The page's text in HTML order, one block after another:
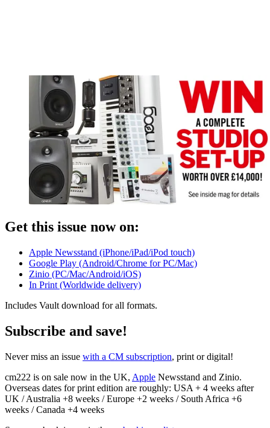
Get this issue now on:
Apple Newsstand (iPhone/iPad/iPod touch)
Google Play (Android/Chrome for PC/Mac)
Zinio (PC/Mac/Android/iOS)
In Print (Worldwide delivery)
Includes Vault download for all formats.
Subscribe and save!
Never miss an issue with a CM subscription, print or digital!
cm222 is on sale now in the UK, Apple Newsstand and Zinio.
Overseas dates for print edition are roughly: USA + 4 weeks after
UK / Australia +8 weeks / Europe +2 weeks / South Africa +6
weeks / Canada +4 weeks